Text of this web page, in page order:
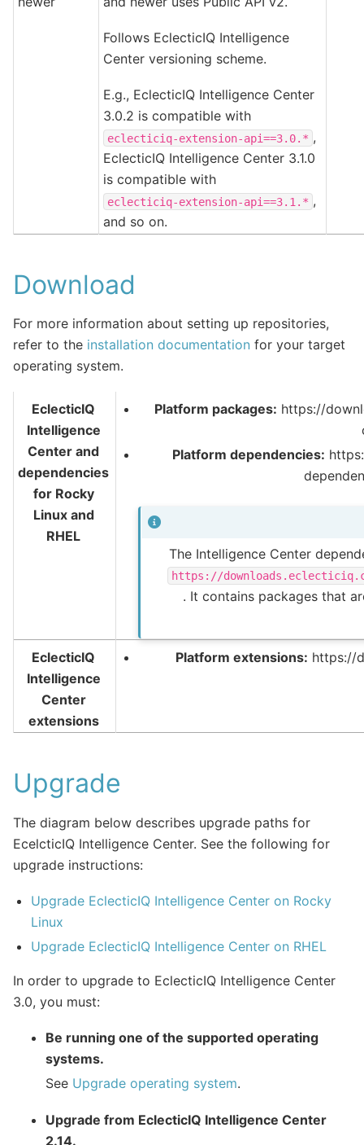
Follows EclecticIQ Intelligence
Center versioning scheme.
E.g., EclecticIQ Intelligence Center
3.0.2 is compatible with
eclecticiq-extension-api==3.0.* ,
EclecticIQ Intelligence Center 3.1.0
is compatible with
eclecticiq-extension-api==3.1.* ,
and so on.
Download
For more information about setting up repositories,
refer to the installation documentation for your target
operating system.
EclecticIQ
Intelligence
Center and
dependencies
for Rocky
Linux and
RHEL
Platform packages: https://
Platform dependencies:
The Intelligence Center
https://
. It contains packages that
EclecticIQ
Intelligence
Center
extensions
Platform extensions: https://
Upgrade
The diagram below describes upgrade paths for
EcelcticIQ Intelligence Center. See the following for
upgrade instructions:
Upgrade EclecticIQ Intelligence Center on Rocky
Linux
Upgrade EclecticIQ Intelligence Center on RHEL
In order to upgrade to EclecticIQ Intelligence Center
3.0, you must:
Be running one of the supported operating
systems.
See Upgrade operating system.
Upgrade from EclecticIQ Intelligence Center
2.14.